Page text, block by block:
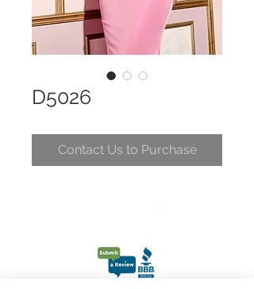
D5026
Contact Us to Purchase